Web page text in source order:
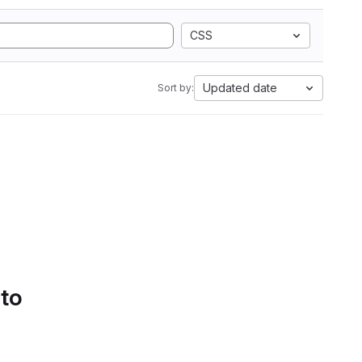
CSS
Sort by: Updated date